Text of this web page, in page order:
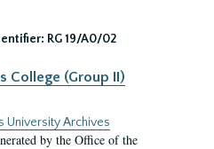
RG 19/A0/02
College (Group II)
University Archives
by the Office of the